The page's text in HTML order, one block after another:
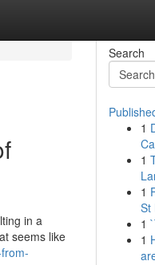
in a
seems like
Search
1
1
1
St
1
1